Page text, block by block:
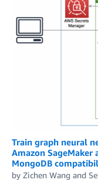
Train graph neural
Amazon SageMaker
MongoDB
by Zichen Wang and